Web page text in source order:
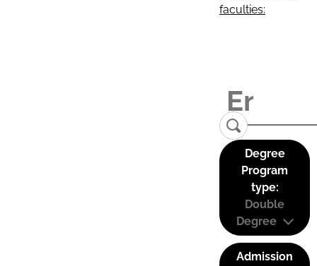
faculties:
Degree
Program
type:
Double
Degree
Admission